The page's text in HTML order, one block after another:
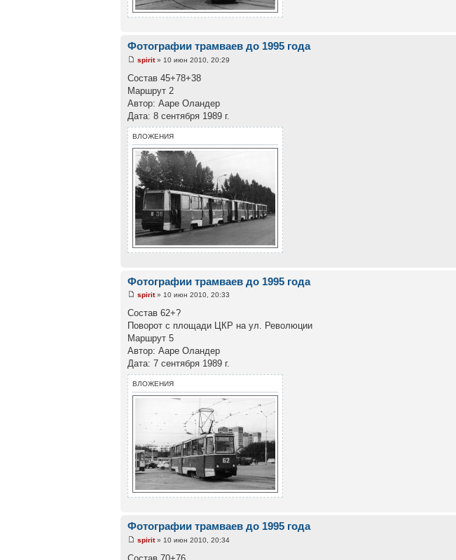
Фотографии трамваев до 1995 года
spirit» 10 июн 2010, 20:29
Состав 45+78+38
Маршрут 2
Автор: Ааре Оландер
Дата: 8 сентября 1989 г.
ВЛОЖЕНИЯ
Фотографии трамваев до 1995 года
spirit» 10 июн 2010, 20:33
Состав 62+?
Поворот с площади ЦКР на ул. Революции
Маршрут 5
Автор: Ааре Оландер
Дата: 7 сентября 1989 г.
ВЛОЖЕНИЯ
Фотографии трамваев до 1995 года
spirit» 10 июн 2010, 20:34